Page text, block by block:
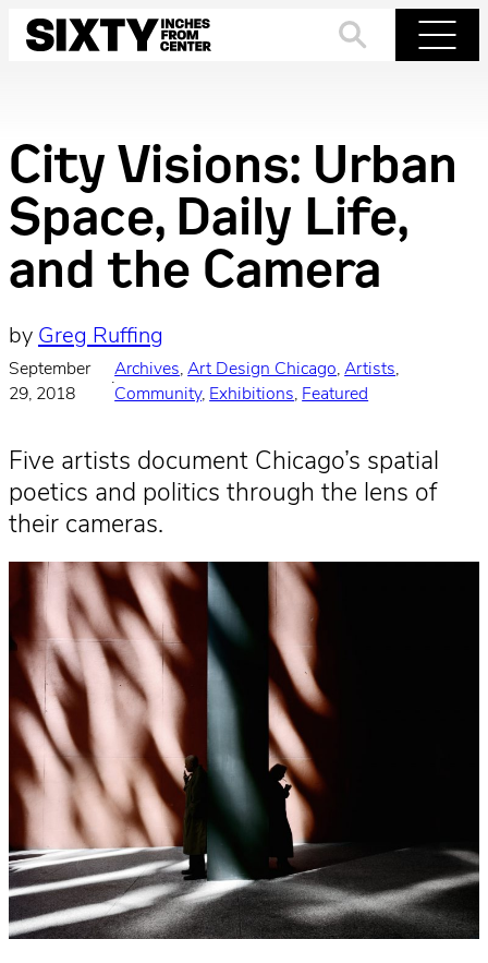
Skip
City Visions: Urban
Space, Daily Life,
and the Camera
by Greg Ruffing
September
29, 2018
·
Archives, Art Design Chicago, Artists
Community, Exhibitions, Featured
Five artists document Chicago’s spatial
poetics and politics through the lens of
their cameras.